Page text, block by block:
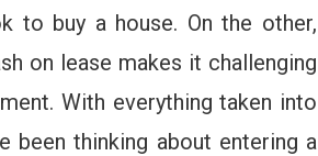
to buy a house. On the other,
on lease makes it challenging
With everything taken into
been thinking about entering a